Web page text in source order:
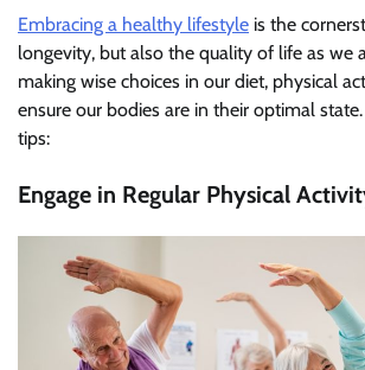
Embracing a healthy lifestyle is the
longevity, but also the quality of life as we
making wise choices in our diet, physical
ensure our bodies are in their optimal
tips:
Engage in Regular Physical